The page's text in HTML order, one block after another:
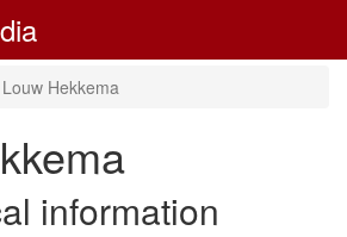
Louw Hekkema
information